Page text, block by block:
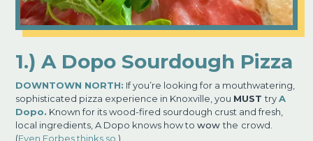
1.) A Dopo Sourdough Pizza
DOWNTOWN NORTH: If you’re looking for a mouthwatering,
sophisticated pizza experience in Knoxville, you MUSTtryA
Dopo. Known for its wood-fired sourdough crust and fresh,
local ingredients, A Dopo knows how towowthe crowd.
(Even Forbes thinks so.)